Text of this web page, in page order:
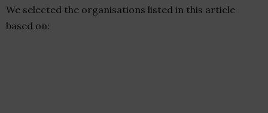
We selected the organisations listed in this article
based on: